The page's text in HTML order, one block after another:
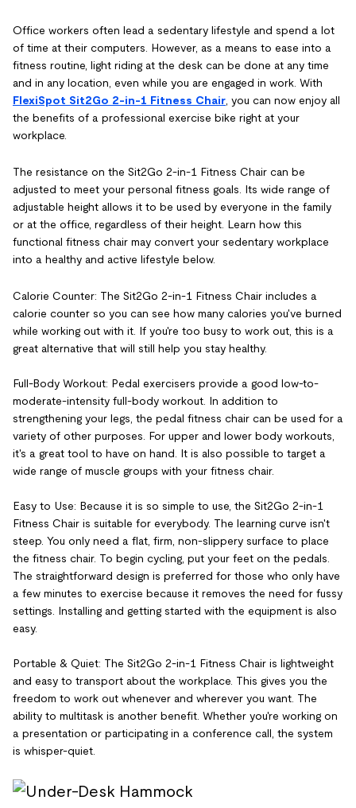
Office workers often lead a sedentary lifestyle and spend a lot
of time at their computers. However, as a means to ease into a
fitness routine, light riding at the desk can be done at any time
and in any location, even while you are engaged in work. With
FlexiSpot Sit2Go 2-in-1 Fitness Chair , you can now enjoy all
the benefits of a professional exercise bike right at your
workplace.
The resistance on the Sit2Go 2-in-1 Fitness Chair can be
adjusted to meet your personal fitness goals. Its wide range of
adjustable height allows it to be used by everyone in the family
or at the office, regardless of their height. Learn how this
functional fitness chair may convert your sedentary workplace
into a healthy and active lifestyle below.
Calorie Counter: The Sit2Go 2-in-1 Fitness Chair includes a
calorie counter so you can see how many calories you've burned
while working out with it. If you're too busy to work out, this is a
great alternative that will still help you stay healthy.
Full-Body Workout: Pedal exercisers provide a good low-to-
moderate-intensity full-body workout. In addition to
strengthening your legs, the pedal fitness chair can be used for a
variety of other purposes. For upper and lower body workouts,
it's a great tool to have on hand. It is also possible to target a
wide range of muscle groups with your fitness chair.
Easy to Use: Because it is so simple to use, the Sit2Go 2-in-1
Fitness Chair is suitable for everybody. The learning curve isn't
steep. You only need a flat, firm, non-slippery surface to place
the fitness chair. To begin cycling, put your feet on the pedals.
The straightforward design is preferred for those who only have
a few minutes to exercise because it removes the need for fussy
settings. Installing and getting started with the equipment is also
easy.
Portable & Quiet: The Sit2Go 2-in-1 Fitness Chair is lightweight
and easy to transport about the workplace. This gives you the
freedom to work out whenever and wherever you want. The
ability to multitask is another benefit. Whether you're working on
a presentation or participating in a conference call, the system
is whisper-quiet.